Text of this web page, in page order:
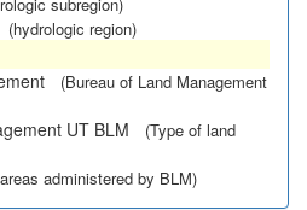
(hydrologic region)
(Bureau of Land Management
UT BLM
(Type of land
administered by BLM)